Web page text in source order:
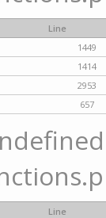
Line
1449
1414
2953
657
Line